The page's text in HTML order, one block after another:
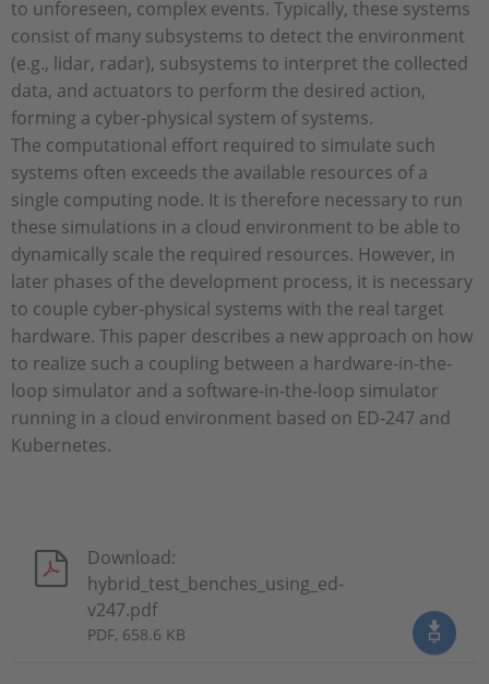
to unforeseen, complex events. Typically, these systems
consist of many subsystems to detect the environment
(e.g., lidar, radar), subsystems to interpret the collected
data, and actuators to perform the desired action,
forming a cyber-physical system of systems.
The computational effort required to simulate such
systems often exceeds the available resources of a
single computing node. It is therefore necessary to run
these simulations in a cloud environment to be able to
dynamically scale the required resources. However, in
later phases of the development process, it is necessary
to couple cyber-physical systems with the real target
hardware. This paper describes a new approach on how
to realize such a coupling between a hardware-in-the-
loop simulator and a software-in-the-loop simulator
running in a cloud environment based on ED-247 and
Kubernetes.
Download:
hybrid_test_benches_using_ed-
v247.pdf
PDF, 658.6 KB